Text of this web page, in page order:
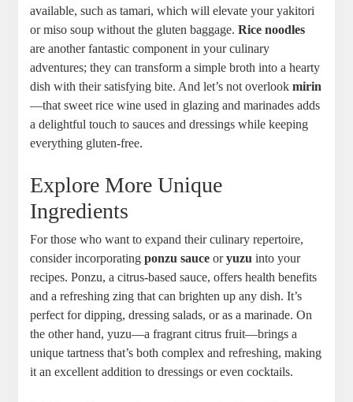
available, such as tamari, which will elevate your yakitori
or miso soup without the gluten baggage.Rice noodles
are another fantastic component in your culinary
adventures; they can transform a simple broth into a hearty
dish with their satisfying bite. And let’s not overlookmirin
—that sweet rice wine used in glazing and marinades adds
a delightful touch to sauces and dressings while keeping
everything gluten-free.
Explore More Unique
Ingredients
For those who want to expand their culinary repertoire,
consider incorporatingponzu sauce oryuzu into your
recipes. Ponzu, a citrus-based sauce, offers health benefits
and a refreshing zing that can brighten up any dish. It’s
perfect for dipping, dressing salads, or as a marinade. On
the other hand, yuzu—a fragrant citrus fruit—brings a
unique tartness that’s both complex and refreshing, making
it an excellent addition to dressings or even cocktails.